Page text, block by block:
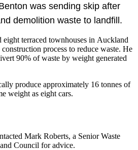
was sending skip after
demolition waste to landfill.
terraced townhouses in Auckland
process to reduce waste. He
90% of waste by weight generated
produce approximately 16 tonnes of
weight as eight cars.
Mark Roberts, a Senior Waste
Council for advice.